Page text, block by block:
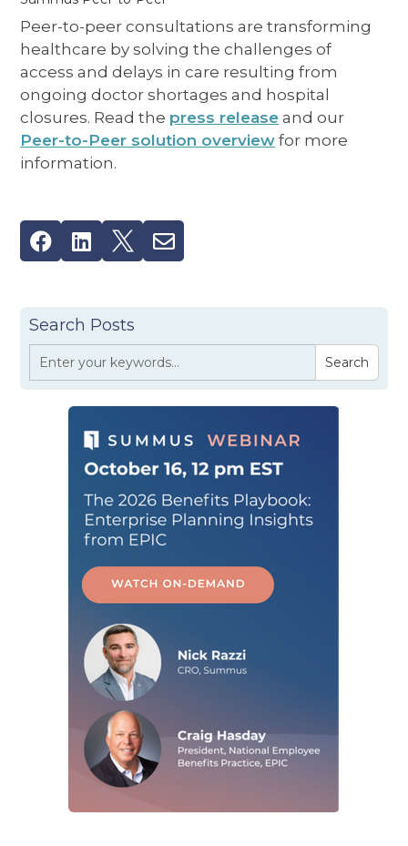
Peer-to-peer consultations are transforming
healthcare by solving the challenges of
access and delays in care resulting from
ongoing doctor shortages and hospital
closures. Read the press release and our
Peer-to-Peer solution overview for more
information.
   
Search Posts